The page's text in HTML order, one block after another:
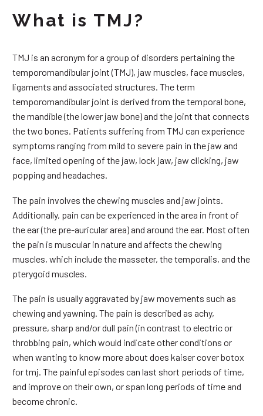
What is TMJ?
TMJ is an acronym for a group of disorders pertaining the
temporomandibular joint (TMJ), jaw muscles, face muscles,
ligaments and associated structures. The term
temporomandibular joint is derived from the temporal bone,
the mandible (the lower jaw bone) and the joint that connects
the two bones. Patients suffering from TMJ can experience
symptoms ranging from mild to severe pain in the jaw and
face, limited opening of the jaw, lock jaw, jaw clicking, jaw
popping and headaches.
The pain involves the chewing muscles and jaw joints.
Additionally, pain can be experienced in the area in front of
the ear (the pre-auricular area) and around the ear. Most often
the pain is muscular in nature and affects the chewing
muscles, which include the masseter, the temporalis, and the
pterygoid muscles.
The pain is usually aggravated by jaw movements such as
chewing and yawning. The pain is described as achy,
pressure, sharp and/or dull pain (in contrast to electric or
throbbing pain, which would indicate other conditions or
when wanting to know more about does kaiser cover botox
for tmj. The painful episodes can last short periods of time,
and improve on their own, or span long periods of time and
become chronic.